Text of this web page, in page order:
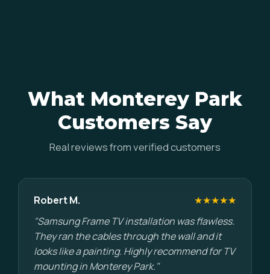
What Monterey Park
Customers Say
Real reviews from verified customers
Robert M.
★★★★★
"Samsung Frame TV installation was flawless.
They ran the cables through the wall and it
looks like a painting. Highly recommend for TV
mounting in Monterey Park."